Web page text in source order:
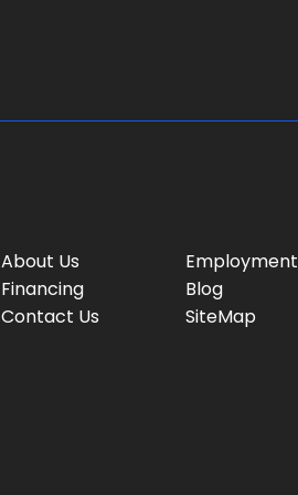
About Us
Financing
Contact Us
Employment
Blog
SiteMap